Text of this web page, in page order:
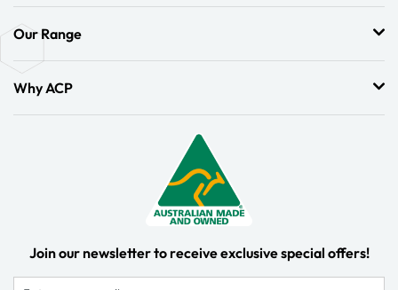
Our Range
Why ACP
Join our newsletter to receive exclusive special offers!